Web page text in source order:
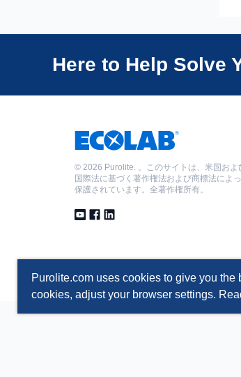
Purolite.com uses cookies to give you
cookies, adjust your browser settings.
Here to Help Solve
© 2026 Purolite. 。このサイトは、米国およ
国際法に基づく著作権法および商標法によ
保護されています。全著作権所有。